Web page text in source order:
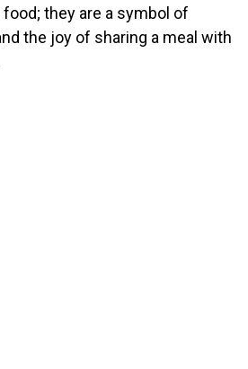
they are a symbol of
the joy of sharing a meal with